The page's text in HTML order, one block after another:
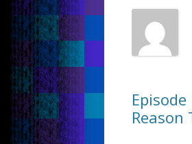
Reason